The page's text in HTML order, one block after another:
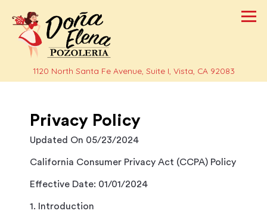
1120 North Santa Fe Avenue, Suite I, Vista, CA 92083(opens
Privacy Policy
Updated On 05/23/2024
California Consumer Privacy Act (CCPA) Policy
Effective Date: 01/01/2024
1. Introduction